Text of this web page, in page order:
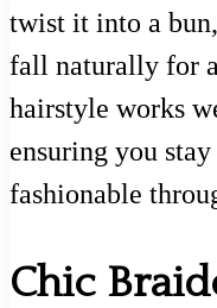
twist it into a
fall naturally for
hairstyle works
ensuring you
fashionable
Chic